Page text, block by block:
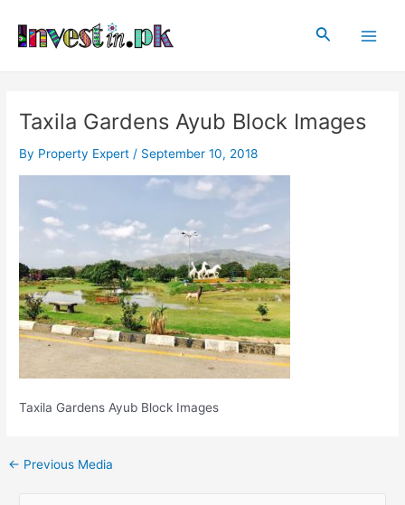
content
Search
Taxila Gardens Ayub Block Images
By Property Expert / September 10, 2018
Taxila Gardens Ayub Block Images
navigation
← Previous Media